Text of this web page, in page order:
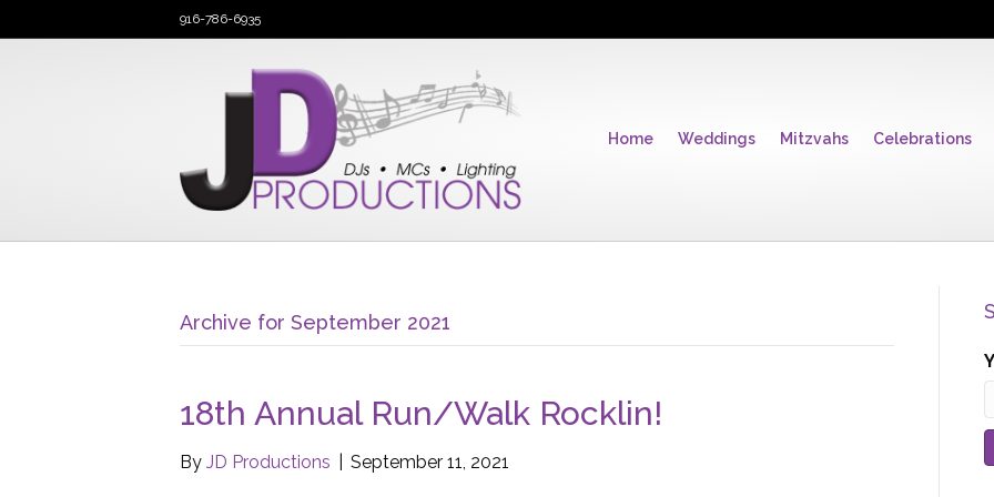
916-786-6935
Home Weddings Mitzvahs Celebrations
Archive for September 2021
18th Annual Run/Walk Rocklin!
By JD Productions September 11, 2021